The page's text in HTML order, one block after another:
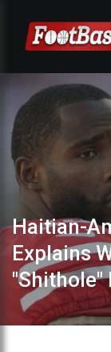
Haitian-
Explains
"Shithole"